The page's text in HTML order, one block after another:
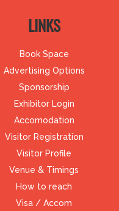
LINKS
Book Space
Advertising Options
Sponsorship
Exhibitor Login
Accomodation
Visitor Registration
Visitor Profile
Venue & Timings
How to reach
Visa / Accom